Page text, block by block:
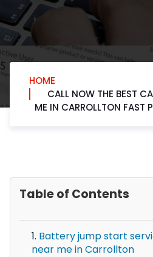
HOME
CALL NOW THE BEST
ME IN CARROLLTON FAST
Table of Contents
Battery jump start
near me in Carrollton